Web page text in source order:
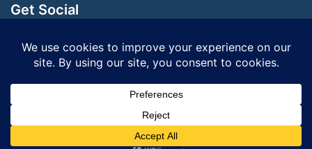
Get Social
Seller of Travel: FL ST#14303 CST# 2099900-40
© 2026 | All Rights Reserved|ITbyUs